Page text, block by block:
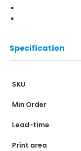
Specification
SKU
Min Order
Lead-time
Print area